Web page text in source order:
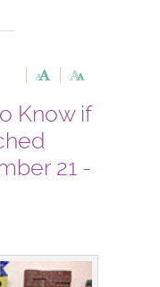
Know if
21 -